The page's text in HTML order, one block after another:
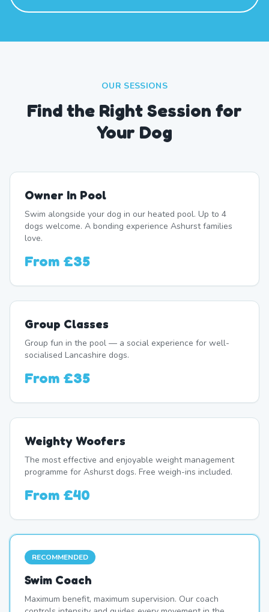
OUR SESSIONS
Find the Right Session for
Your Dog
Owner In Pool
Swim alongside your dog in our heated pool. Up to 4
dogs welcome. A bonding experience Ashurst families
love.
From £35
Group Classes
Group fun in the pool — a social experience for well-
socialised Lancashire dogs.
From £35
Weighty Woofers
The most effective and enjoyable weight management
programme for Ashurst dogs. Free weigh-ins included.
From £40
RECOMMENDED
Swim Coach
Maximum benefit, maximum supervision. Our coach